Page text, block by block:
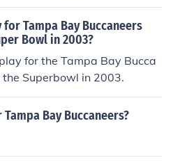
Tampa Bay Buccaneers
Bowl in 2003?
for the Tampa Bay Bucca
Superbowl in 2003.
Bay Buccaneers?